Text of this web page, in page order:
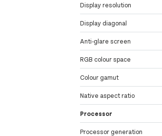
Display resolution
Display diagonal
Anti-glare screen
RGB colour space
Colour gamut
Native aspect ratio
Processor
Processor generation